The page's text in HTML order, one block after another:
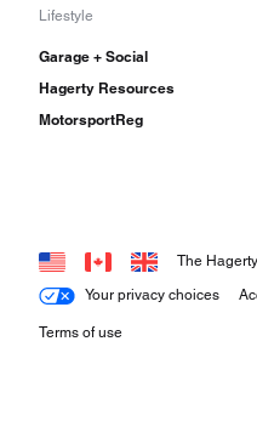
Lifestyle
Garage + Social
Hagerty Resources
MotorsportReg
Your privacy choices
Terms of use
The